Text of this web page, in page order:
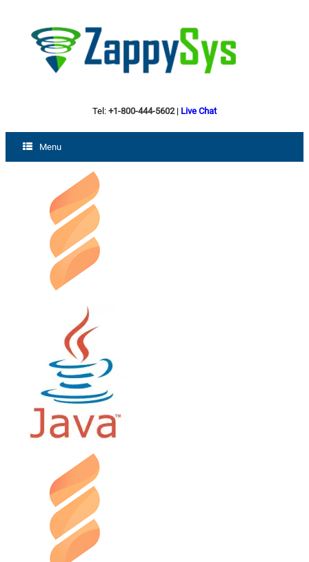
Tel: +1-800-444-5602| Live Chat
Menu